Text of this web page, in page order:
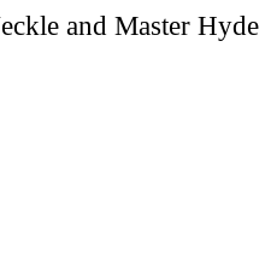
and Master Hyde